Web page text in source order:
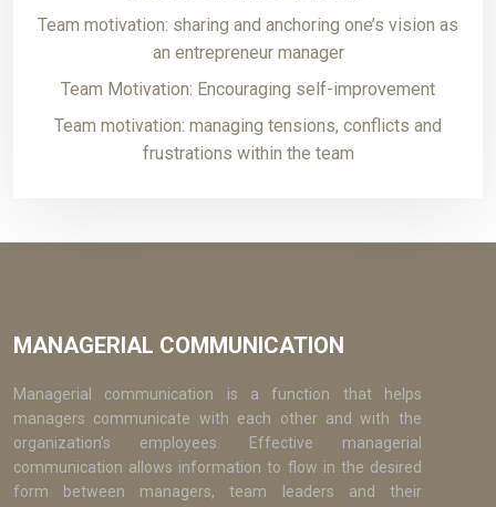
Team motivation: sharing and anchoring one’s vision as
an entrepreneur manager
Team Motivation: Encouraging self-improvement
Team motivation: managing tensions, conflicts and
frustrations within the team
MANAGERIAL COMMUNICATION
Managerial communication is a function that helps
managers communicate with each other and with the
organization’s employees. Effective managerial
communication allows information to flow in the desired
form between managers, team leaders and their